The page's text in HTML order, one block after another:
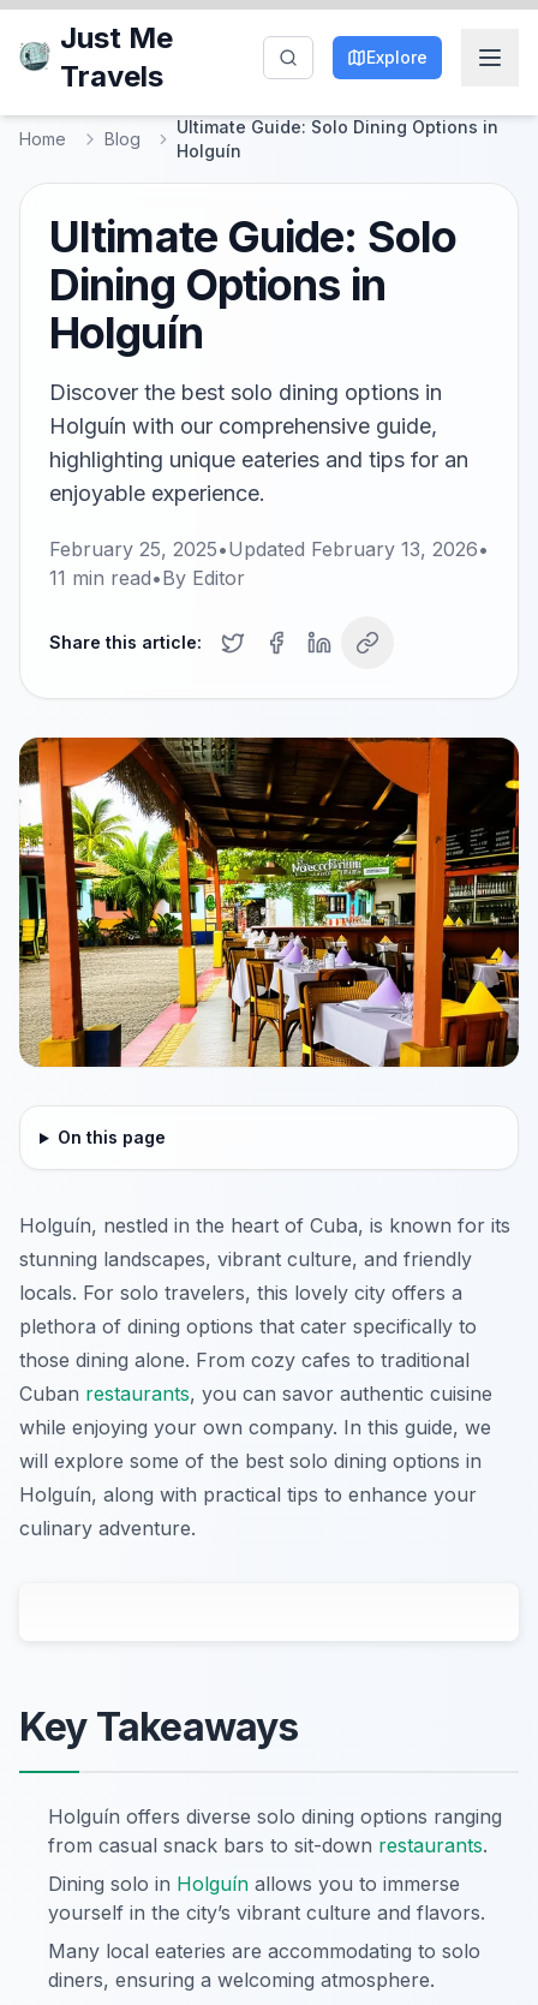
Just Me
Travels
Explore
Home Blog
Ultimate Guide: Solo Dining Options in
Holguín
Ultimate Guide: Solo
Dining Options in
Holguín
Discover the best solo dining options in
Holguín with our comprehensive guide,
highlighting unique eateries and tips for an
enjoyable experience.
February 25, 2025•Updated February 13, 2026•
11 min read•By Editor
Share this article:
On this page
Holguín, nestled in the heart of Cuba, is known for its
stunning landscapes, vibrant culture, and friendly
locals. For solo travelers, this lovely city offers a
plethora of dining options that cater specifically to
those dining alone. From cozy cafes to traditional
Cuban restaurants, you can savor authentic cuisine
while enjoying your own company. In this guide, we
will explore some of the best solo dining options in
Holguín, along with practical tips to enhance your
culinary adventure.
Key Takeaways
Holguín offers diverse solo dining options ranging
from casual snack bars to sit-down restaurants.
Dining solo in Holguín allows you to immerse
yourself in the city’s vibrant culture and flavors.
Many local eateries are accommodating to solo
diners, ensuring a welcoming atmosphere.